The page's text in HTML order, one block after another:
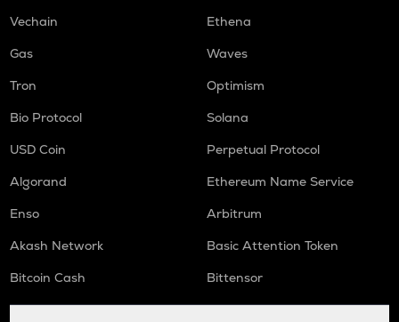
Vechain
Ethena
Gas
Waves
Tron
Optimism
Bio Protocol
Solana
USD Coin
Perpetual Protocol
Algorand
Ethereum Name Service
Enso
Arbitrum
Akash Network
Basic Attention Token
Bitcoin Cash
Bittensor